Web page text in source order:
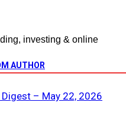
investing & online
AUTHOR
Digest – May 22, 2026